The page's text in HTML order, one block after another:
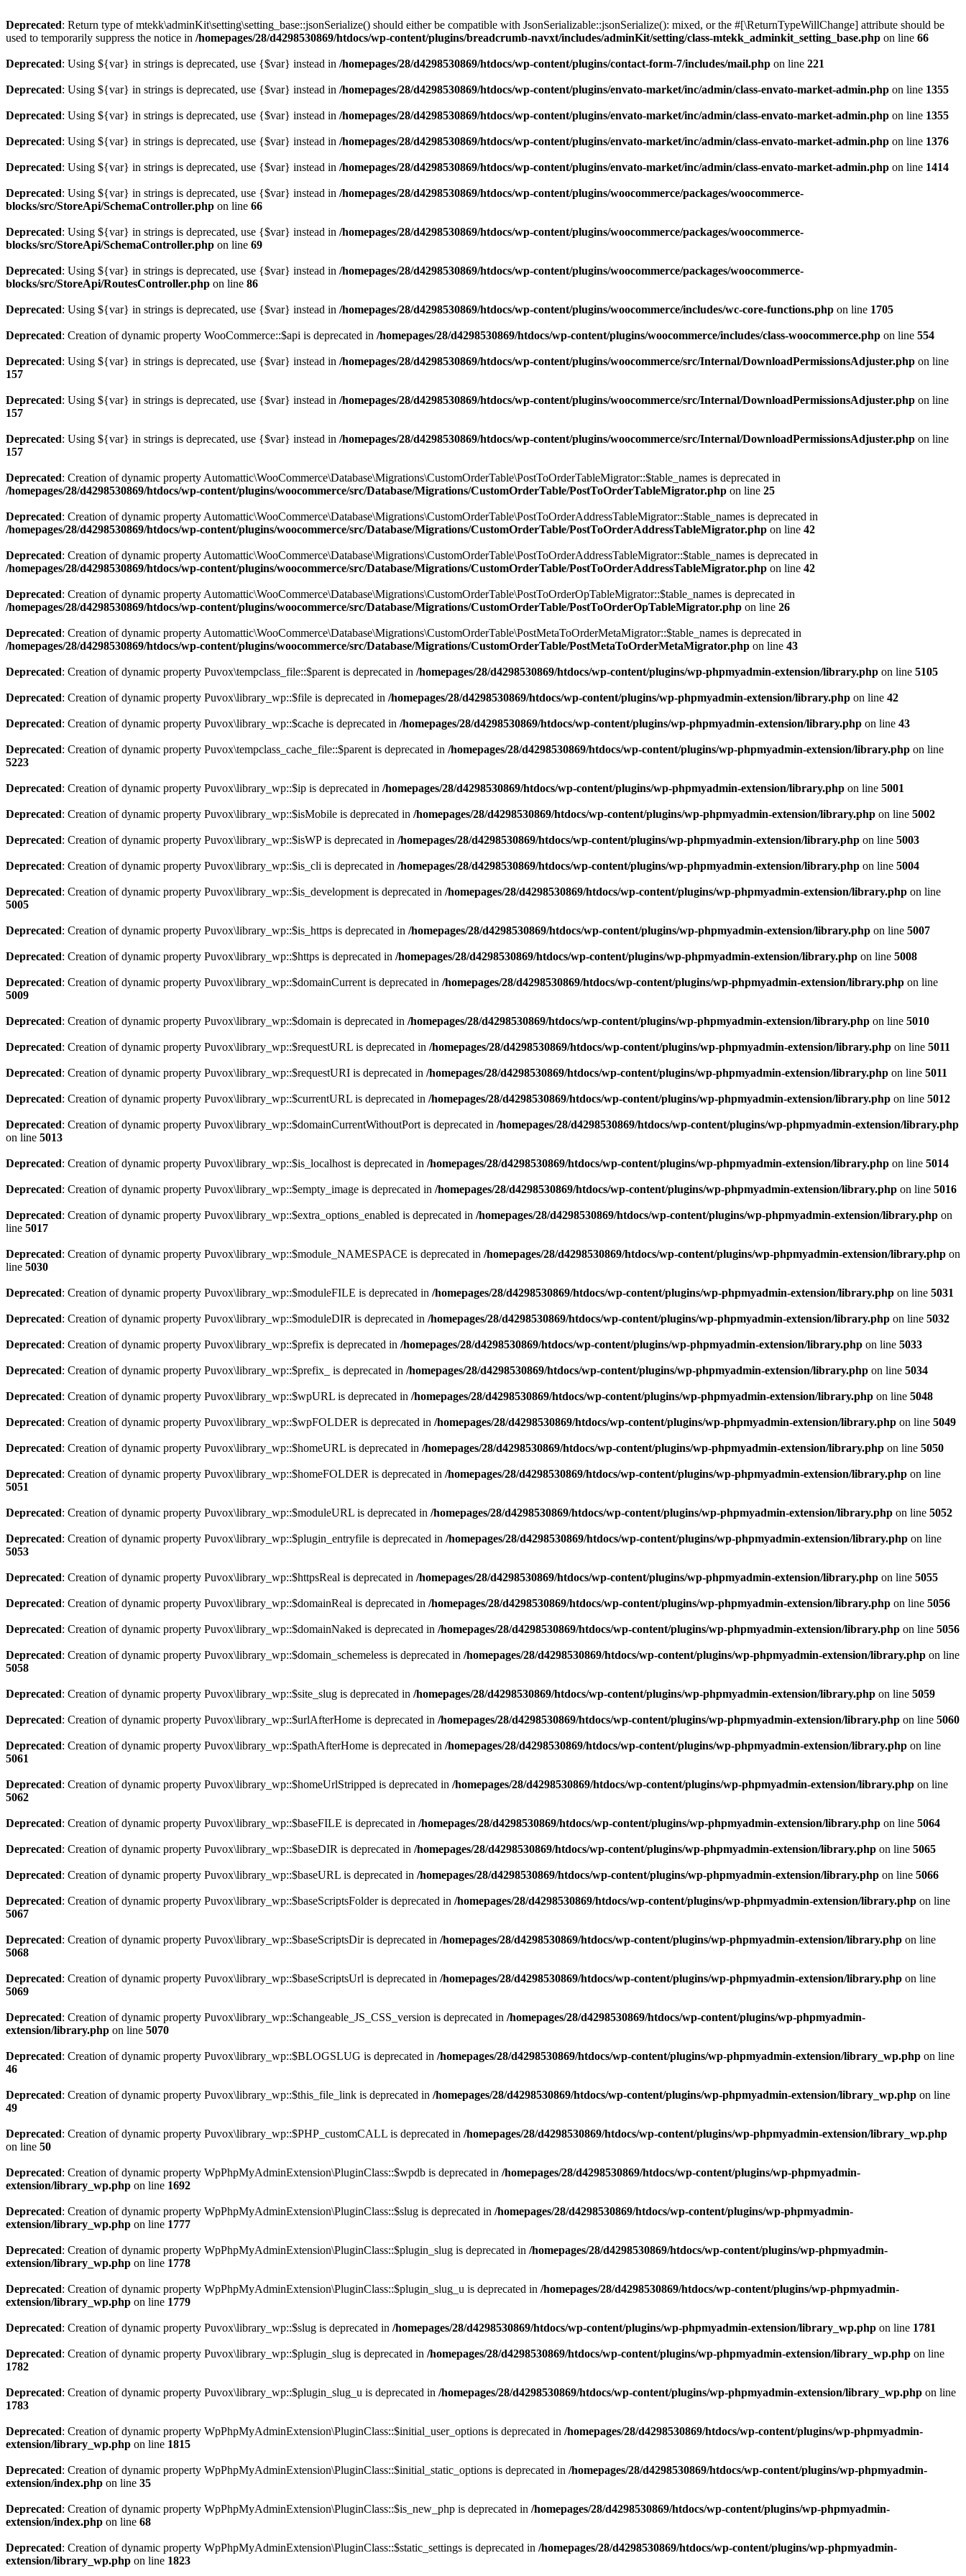
Deprecated: Return type of mtekk\adminKit\setting\setting_base::jsonSerialize() should either be compatible with JsonSerializable::jsonSerialize(): mixed, or the #[\ReturnTypeWillChange] attribute should be
used to temporarily suppress the notice in /homepages/28/d4298530869/htdocs/wp-content/plugins/breadcrumb-navxt/includes/adminKit/setting/class-mtekk_adminkit_setting_base.php on line 66
Deprecated: Using ${var} in strings is deprecated, use {$var} instead in /homepages/28/d4298530869/htdocs/wp-content/plugins/contact-form-7/includes/mail.php on line 221
Deprecated: Using ${var} in strings is deprecated, use {$var} instead in /homepages/28/d4298530869/htdocs/wp-content/plugins/envato-market/inc/admin/class-envato-market-admin.php on line 1355
Deprecated: Using ${var} in strings is deprecated, use {$var} instead in /homepages/28/d4298530869/htdocs/wp-content/plugins/envato-market/inc/admin/class-envato-market-admin.php on line 1355
Deprecated: Using ${var} in strings is deprecated, use {$var} instead in /homepages/28/d4298530869/htdocs/wp-content/plugins/envato-market/inc/admin/class-envato-market-admin.php on line 1376
Deprecated: Using ${var} in strings is deprecated, use {$var} instead in /homepages/28/d4298530869/htdocs/wp-content/plugins/envato-market/inc/admin/class-envato-market-admin.php on line 1414
Deprecated: Using ${var} in strings is deprecated, use {$var} instead in /homepages/28/d4298530869/htdocs/wp-content/plugins/woocommerce/packages/woocommerce-
blocks/src/StoreApi/SchemaController.php on line 66
Deprecated: Using ${var} in strings is deprecated, use {$var} instead in /homepages/28/d4298530869/htdocs/wp-content/plugins/woocommerce/packages/woocommerce-
blocks/src/StoreApi/SchemaController.php on line 69
Deprecated: Using ${var} in strings is deprecated, use {$var} instead in /homepages/28/d4298530869/htdocs/wp-content/plugins/woocommerce/packages/woocommerce-
blocks/src/StoreApi/RoutesController.php on line 86
Deprecated: Using ${var} in strings is deprecated, use {$var} instead in /homepages/28/d4298530869/htdocs/wp-content/plugins/woocommerce/includes/wc-core-functions.php on line 1705
Deprecated: Creation of dynamic property WooCommerce::$api is deprecated in /homepages/28/d4298530869/htdocs/wp-content/plugins/woocommerce/includes/class-woocommerce.php on line 554
Deprecated: Using ${var} in strings is deprecated, use {$var} instead in /homepages/28/d4298530869/htdocs/wp-content/plugins/woocommerce/src/Internal/DownloadPermissionsAdjuster.php on line
157
Deprecated: Using ${var} in strings is deprecated, use {$var} instead in /homepages/28/d4298530869/htdocs/wp-content/plugins/woocommerce/src/Internal/DownloadPermissionsAdjuster.php on line
157
Deprecated: Using ${var} in strings is deprecated, use {$var} instead in /homepages/28/d4298530869/htdocs/wp-content/plugins/woocommerce/src/Internal/DownloadPermissionsAdjuster.php on line
157
Deprecated: Creation of dynamic property Automattic\WooCommerce\Database\Migrations\CustomOrderTable\PostToOrderTableMigrator::$table_names is deprecated in
/homepages/28/d4298530869/htdocs/wp-content/plugins/woocommerce/src/Database/Migrations/CustomOrderTable/PostToOrderTableMigrator.php on line 25
Deprecated: Creation of dynamic property Automattic\WooCommerce\Database\Migrations\CustomOrderTable\PostToOrderAddressTableMigrator::$table_names is deprecated in
/homepages/28/d4298530869/htdocs/wp-content/plugins/woocommerce/src/Database/Migrations/CustomOrderTable/PostToOrderAddressTableMigrator.php on line 42
Deprecated: Creation of dynamic property Automattic\WooCommerce\Database\Migrations\CustomOrderTable\PostToOrderAddressTableMigrator::$table_names is deprecated in
/homepages/28/d4298530869/htdocs/wp-content/plugins/woocommerce/src/Database/Migrations/CustomOrderTable/PostToOrderAddressTableMigrator.php on line 42
Deprecated: Creation of dynamic property Automattic\WooCommerce\Database\Migrations\CustomOrderTable\PostToOrderOpTableMigrator::$table_names is deprecated in
/homepages/28/d4298530869/htdocs/wp-content/plugins/woocommerce/src/Database/Migrations/CustomOrderTable/PostToOrderOpTableMigrator.php on line 26
Deprecated: Creation of dynamic property Automattic\WooCommerce\Database\Migrations\CustomOrderTable\PostMetaToOrderMetaMigrator::$table_names is deprecated in
/homepages/28/d4298530869/htdocs/wp-content/plugins/woocommerce/src/Database/Migrations/CustomOrderTable/PostMetaToOrderMetaMigrator.php on line 43
Deprecated: Creation of dynamic property Puvox\tempclass_file::$parent is deprecated in /homepages/28/d4298530869/htdocs/wp-content/plugins/wp-phpmyadmin-extension/library.php on line 5105
Deprecated: Creation of dynamic property Puvox\library_wp::$file is deprecated in /homepages/28/d4298530869/htdocs/wp-content/plugins/wp-phpmyadmin-extension/library.php on line 42
Deprecated: Creation of dynamic property Puvox\library_wp::$cache is deprecated in /homepages/28/d4298530869/htdocs/wp-content/plugins/wp-phpmyadmin-extension/library.php on line 43
Deprecated: Creation of dynamic property Puvox\tempclass_cache_file::$parent is deprecated in /homepages/28/d4298530869/htdocs/wp-content/plugins/wp-phpmyadmin-extension/library.php on line
5223
Deprecated: Creation of dynamic property Puvox\library_wp::$ip is deprecated in /homepages/28/d4298530869/htdocs/wp-content/plugins/wp-phpmyadmin-extension/library.php on line 5001
Deprecated: Creation of dynamic property Puvox\library_wp::$isMobile is deprecated in /homepages/28/d4298530869/htdocs/wp-content/plugins/wp-phpmyadmin-extension/library.php on line 5002
Deprecated: Creation of dynamic property Puvox\library_wp::$isWP is deprecated in /homepages/28/d4298530869/htdocs/wp-content/plugins/wp-phpmyadmin-extension/library.php on line 5003
Deprecated: Creation of dynamic property Puvox\library_wp::$is_cli is deprecated in /homepages/28/d4298530869/htdocs/wp-content/plugins/wp-phpmyadmin-extension/library.php on line 5004
Deprecated: Creation of dynamic property Puvox\library_wp::$is_development is deprecated in /homepages/28/d4298530869/htdocs/wp-content/plugins/wp-phpmyadmin-extension/library.php on line
5005
Deprecated: Creation of dynamic property Puvox\library_wp::$is_https is deprecated in /homepages/28/d4298530869/htdocs/wp-content/plugins/wp-phpmyadmin-extension/library.php on line 5007
Deprecated: Creation of dynamic property Puvox\library_wp::$https is deprecated in /homepages/28/d4298530869/htdocs/wp-content/plugins/wp-phpmyadmin-extension/library.php on line 5008
Deprecated: Creation of dynamic property Puvox\library_wp::$domainCurrent is deprecated in /homepages/28/d4298530869/htdocs/wp-content/plugins/wp-phpmyadmin-extension/library.php on line
5009
Deprecated: Creation of dynamic property Puvox\library_wp::$domain is deprecated in /homepages/28/d4298530869/htdocs/wp-content/plugins/wp-phpmyadmin-extension/library.php on line 5010
Deprecated: Creation of dynamic property Puvox\library_wp::$requestURL is deprecated in /homepages/28/d4298530869/htdocs/wp-content/plugins/wp-phpmyadmin-extension/library.php on line 5011
Deprecated: Creation of dynamic property Puvox\library_wp::$requestURI is deprecated in /homepages/28/d4298530869/htdocs/wp-content/plugins/wp-phpmyadmin-extension/library.php on line 5011
Deprecated: Creation of dynamic property Puvox\library_wp::$currentURL is deprecated in /homepages/28/d4298530869/htdocs/wp-content/plugins/wp-phpmyadmin-extension/library.php on line 5012
Deprecated: Creation of dynamic property Puvox\library_wp::$domainCurrentWithoutPort is deprecated in /homepages/28/d4298530869/htdocs/wp-content/plugins/wp-phpmyadmin-extension/library.php
on line 5013
Deprecated: Creation of dynamic property Puvox\library_wp::$is_localhost is deprecated in /homepages/28/d4298530869/htdocs/wp-content/plugins/wp-phpmyadmin-extension/library.php on line 5014
Deprecated: Creation of dynamic property Puvox\library_wp::$empty_image is deprecated in /homepages/28/d4298530869/htdocs/wp-content/plugins/wp-phpmyadmin-extension/library.php on line 5016
Deprecated: Creation of dynamic property Puvox\library_wp::$extra_options_enabled is deprecated in /homepages/28/d4298530869/htdocs/wp-content/plugins/wp-phpmyadmin-extension/library.php on
line 5017
Deprecated: Creation of dynamic property Puvox\library_wp::$module_NAMESPACE is deprecated in /homepages/28/d4298530869/htdocs/wp-content/plugins/wp-phpmyadmin-extension/library.php on
line 5030
Deprecated: Creation of dynamic property Puvox\library_wp::$moduleFILE is deprecated in /homepages/28/d4298530869/htdocs/wp-content/plugins/wp-phpmyadmin-extension/library.php on line 5031
Deprecated: Creation of dynamic property Puvox\library_wp::$moduleDIR is deprecated in /homepages/28/d4298530869/htdocs/wp-content/plugins/wp-phpmyadmin-extension/library.php on line 5032
Deprecated: Creation of dynamic property Puvox\library_wp::$prefix is deprecated in /homepages/28/d4298530869/htdocs/wp-content/plugins/wp-phpmyadmin-extension/library.php on line 5033
Deprecated: Creation of dynamic property Puvox\library_wp::$prefix_ is deprecated in /homepages/28/d4298530869/htdocs/wp-content/plugins/wp-phpmyadmin-extension/library.php on line 5034
Deprecated: Creation of dynamic property Puvox\library_wp::$wpURL is deprecated in /homepages/28/d4298530869/htdocs/wp-content/plugins/wp-phpmyadmin-extension/library.php on line 5048
Deprecated: Creation of dynamic property Puvox\library_wp::$wpFOLDER is deprecated in /homepages/28/d4298530869/htdocs/wp-content/plugins/wp-phpmyadmin-extension/library.php on line 5049
Deprecated: Creation of dynamic property Puvox\library_wp::$homeURL is deprecated in /homepages/28/d4298530869/htdocs/wp-content/plugins/wp-phpmyadmin-extension/library.php on line 5050
Deprecated: Creation of dynamic property Puvox\library_wp::$homeFOLDER is deprecated in /homepages/28/d4298530869/htdocs/wp-content/plugins/wp-phpmyadmin-extension/library.php on line
5051
Deprecated: Creation of dynamic property Puvox\library_wp::$moduleURL is deprecated in /homepages/28/d4298530869/htdocs/wp-content/plugins/wp-phpmyadmin-extension/library.php on line 5052
Deprecated: Creation of dynamic property Puvox\library_wp::$plugin_entryfile is deprecated in /homepages/28/d4298530869/htdocs/wp-content/plugins/wp-phpmyadmin-extension/library.php on line
5053
Deprecated: Creation of dynamic property Puvox\library_wp::$httpsReal is deprecated in /homepages/28/d4298530869/htdocs/wp-content/plugins/wp-phpmyadmin-extension/library.php on line 5055
Deprecated: Creation of dynamic property Puvox\library_wp::$domainReal is deprecated in /homepages/28/d4298530869/htdocs/wp-content/plugins/wp-phpmyadmin-extension/library.php on line 5056
Deprecated: Creation of dynamic property Puvox\library_wp::$domainNaked is deprecated in /homepages/28/d4298530869/htdocs/wp-content/plugins/wp-phpmyadmin-extension/library.php on line 5056
Deprecated: Creation of dynamic property Puvox\library_wp::$domain_schemeless is deprecated in /homepages/28/d4298530869/htdocs/wp-content/plugins/wp-phpmyadmin-extension/library.php on line
5058
Deprecated: Creation of dynamic property Puvox\library_wp::$site_slug is deprecated in /homepages/28/d4298530869/htdocs/wp-content/plugins/wp-phpmyadmin-extension/library.php on line 5059
Deprecated: Creation of dynamic property Puvox\library_wp::$urlAfterHome is deprecated in /homepages/28/d4298530869/htdocs/wp-content/plugins/wp-phpmyadmin-extension/library.php on line 5060
Deprecated: Creation of dynamic property Puvox\library_wp::$pathAfterHome is deprecated in /homepages/28/d4298530869/htdocs/wp-content/plugins/wp-phpmyadmin-extension/library.php on line
5061
Deprecated: Creation of dynamic property Puvox\library_wp::$homeUrlStripped is deprecated in /homepages/28/d4298530869/htdocs/wp-content/plugins/wp-phpmyadmin-extension/library.php on line
5062
Deprecated: Creation of dynamic property Puvox\library_wp::$baseFILE is deprecated in /homepages/28/d4298530869/htdocs/wp-content/plugins/wp-phpmyadmin-extension/library.php on line 5064
Deprecated: Creation of dynamic property Puvox\library_wp::$baseDIR is deprecated in /homepages/28/d4298530869/htdocs/wp-content/plugins/wp-phpmyadmin-extension/library.php on line 5065
Deprecated: Creation of dynamic property Puvox\library_wp::$baseURL is deprecated in /homepages/28/d4298530869/htdocs/wp-content/plugins/wp-phpmyadmin-extension/library.php on line 5066
Deprecated: Creation of dynamic property Puvox\library_wp::$baseScriptsFolder is deprecated in /homepages/28/d4298530869/htdocs/wp-content/plugins/wp-phpmyadmin-extension/library.php on line
5067
Deprecated: Creation of dynamic property Puvox\library_wp::$baseScriptsDir is deprecated in /homepages/28/d4298530869/htdocs/wp-content/plugins/wp-phpmyadmin-extension/library.php on line
5068
Deprecated: Creation of dynamic property Puvox\library_wp::$baseScriptsUrl is deprecated in /homepages/28/d4298530869/htdocs/wp-content/plugins/wp-phpmyadmin-extension/library.php on line
5069
Deprecated: Creation of dynamic property Puvox\library_wp::$changeable_JS_CSS_version is deprecated in /homepages/28/d4298530869/htdocs/wp-content/plugins/wp-phpmyadmin-
extension/library.php on line 5070
Deprecated: Creation of dynamic property Puvox\library_wp::$BLOGSLUG is deprecated in /homepages/28/d4298530869/htdocs/wp-content/plugins/wp-phpmyadmin-extension/library_wp.php on line
46
Deprecated: Creation of dynamic property Puvox\library_wp::$this_file_link is deprecated in /homepages/28/d4298530869/htdocs/wp-content/plugins/wp-phpmyadmin-extension/library_wp.php on line
49
Deprecated: Creation of dynamic property Puvox\library_wp::$PHP_customCALL is deprecated in /homepages/28/d4298530869/htdocs/wp-content/plugins/wp-phpmyadmin-extension/library_wp.php
on line 50
Deprecated: Creation of dynamic property WpPhpMyAdminExtension\PluginClass::$wpdb is deprecated in /homepages/28/d4298530869/htdocs/wp-content/plugins/wp-phpmyadmin-
extension/library_wp.php on line 1692
Deprecated: Creation of dynamic property WpPhpMyAdminExtension\PluginClass::$slug is deprecated in /homepages/28/d4298530869/htdocs/wp-content/plugins/wp-phpmyadmin-
extension/library_wp.php on line 1777
Deprecated: Creation of dynamic property WpPhpMyAdminExtension\PluginClass::$plugin_slug is deprecated in /homepages/28/d4298530869/htdocs/wp-content/plugins/wp-phpmyadmin-
extension/library_wp.php on line 1778
Deprecated: Creation of dynamic property WpPhpMyAdminExtension\PluginClass::$plugin_slug_u is deprecated in /homepages/28/d4298530869/htdocs/wp-content/plugins/wp-phpmyadmin-
extension/library_wp.php on line 1779
Deprecated: Creation of dynamic property Puvox\library_wp::$slug is deprecated in /homepages/28/d4298530869/htdocs/wp-content/plugins/wp-phpmyadmin-extension/library_wp.php on line 1781
Deprecated: Creation of dynamic property Puvox\library_wp::$plugin_slug is deprecated in /homepages/28/d4298530869/htdocs/wp-content/plugins/wp-phpmyadmin-extension/library_wp.php on line
1782
Deprecated: Creation of dynamic property Puvox\library_wp::$plugin_slug_u is deprecated in /homepages/28/d4298530869/htdocs/wp-content/plugins/wp-phpmyadmin-extension/library_wp.php on line
1783
Deprecated: Creation of dynamic property WpPhpMyAdminExtension\PluginClass::$initial_user_options is deprecated in /homepages/28/d4298530869/htdocs/wp-content/plugins/wp-phpmyadmin-
extension/library_wp.php on line 1815
Deprecated: Creation of dynamic property WpPhpMyAdminExtension\PluginClass::$initial_static_options is deprecated in /homepages/28/d4298530869/htdocs/wp-content/plugins/wp-phpmyadmin-
extension/index.php on line 35
Deprecated: Creation of dynamic property WpPhpMyAdminExtension\PluginClass::$is_new_php is deprecated in /homepages/28/d4298530869/htdocs/wp-content/plugins/wp-phpmyadmin-
extension/index.php on line 68
Deprecated: Creation of dynamic property WpPhpMyAdminExtension\PluginClass::$static_settings is deprecated in /homepages/28/d4298530869/htdocs/wp-content/plugins/wp-phpmyadmin-
extension/library_wp.php on line 1823